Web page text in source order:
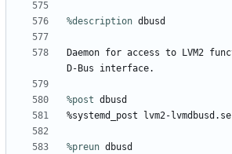
%description dbusd
Daemon for access to LVM2
D-Bus
interface.
%post dbusd
%systemd_post
lvm2-
%preun dbusd